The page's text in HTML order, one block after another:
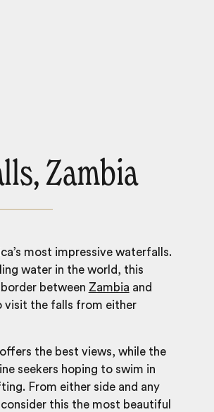
Zambia
most impressive waterfalls.
water in the world, this
between Zambia and
visit the falls from either
the best views, while the
seekers hoping to swim in
From either side and any
consider this the most beautiful